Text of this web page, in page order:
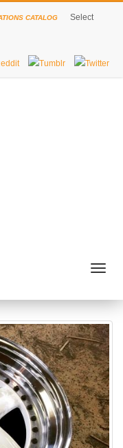
CATALOG Select